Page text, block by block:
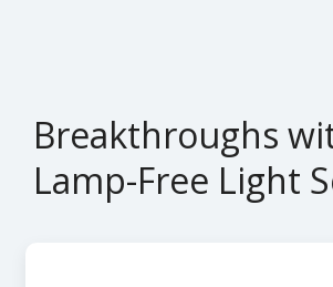
Breakthroughs
Lamp-Free Light